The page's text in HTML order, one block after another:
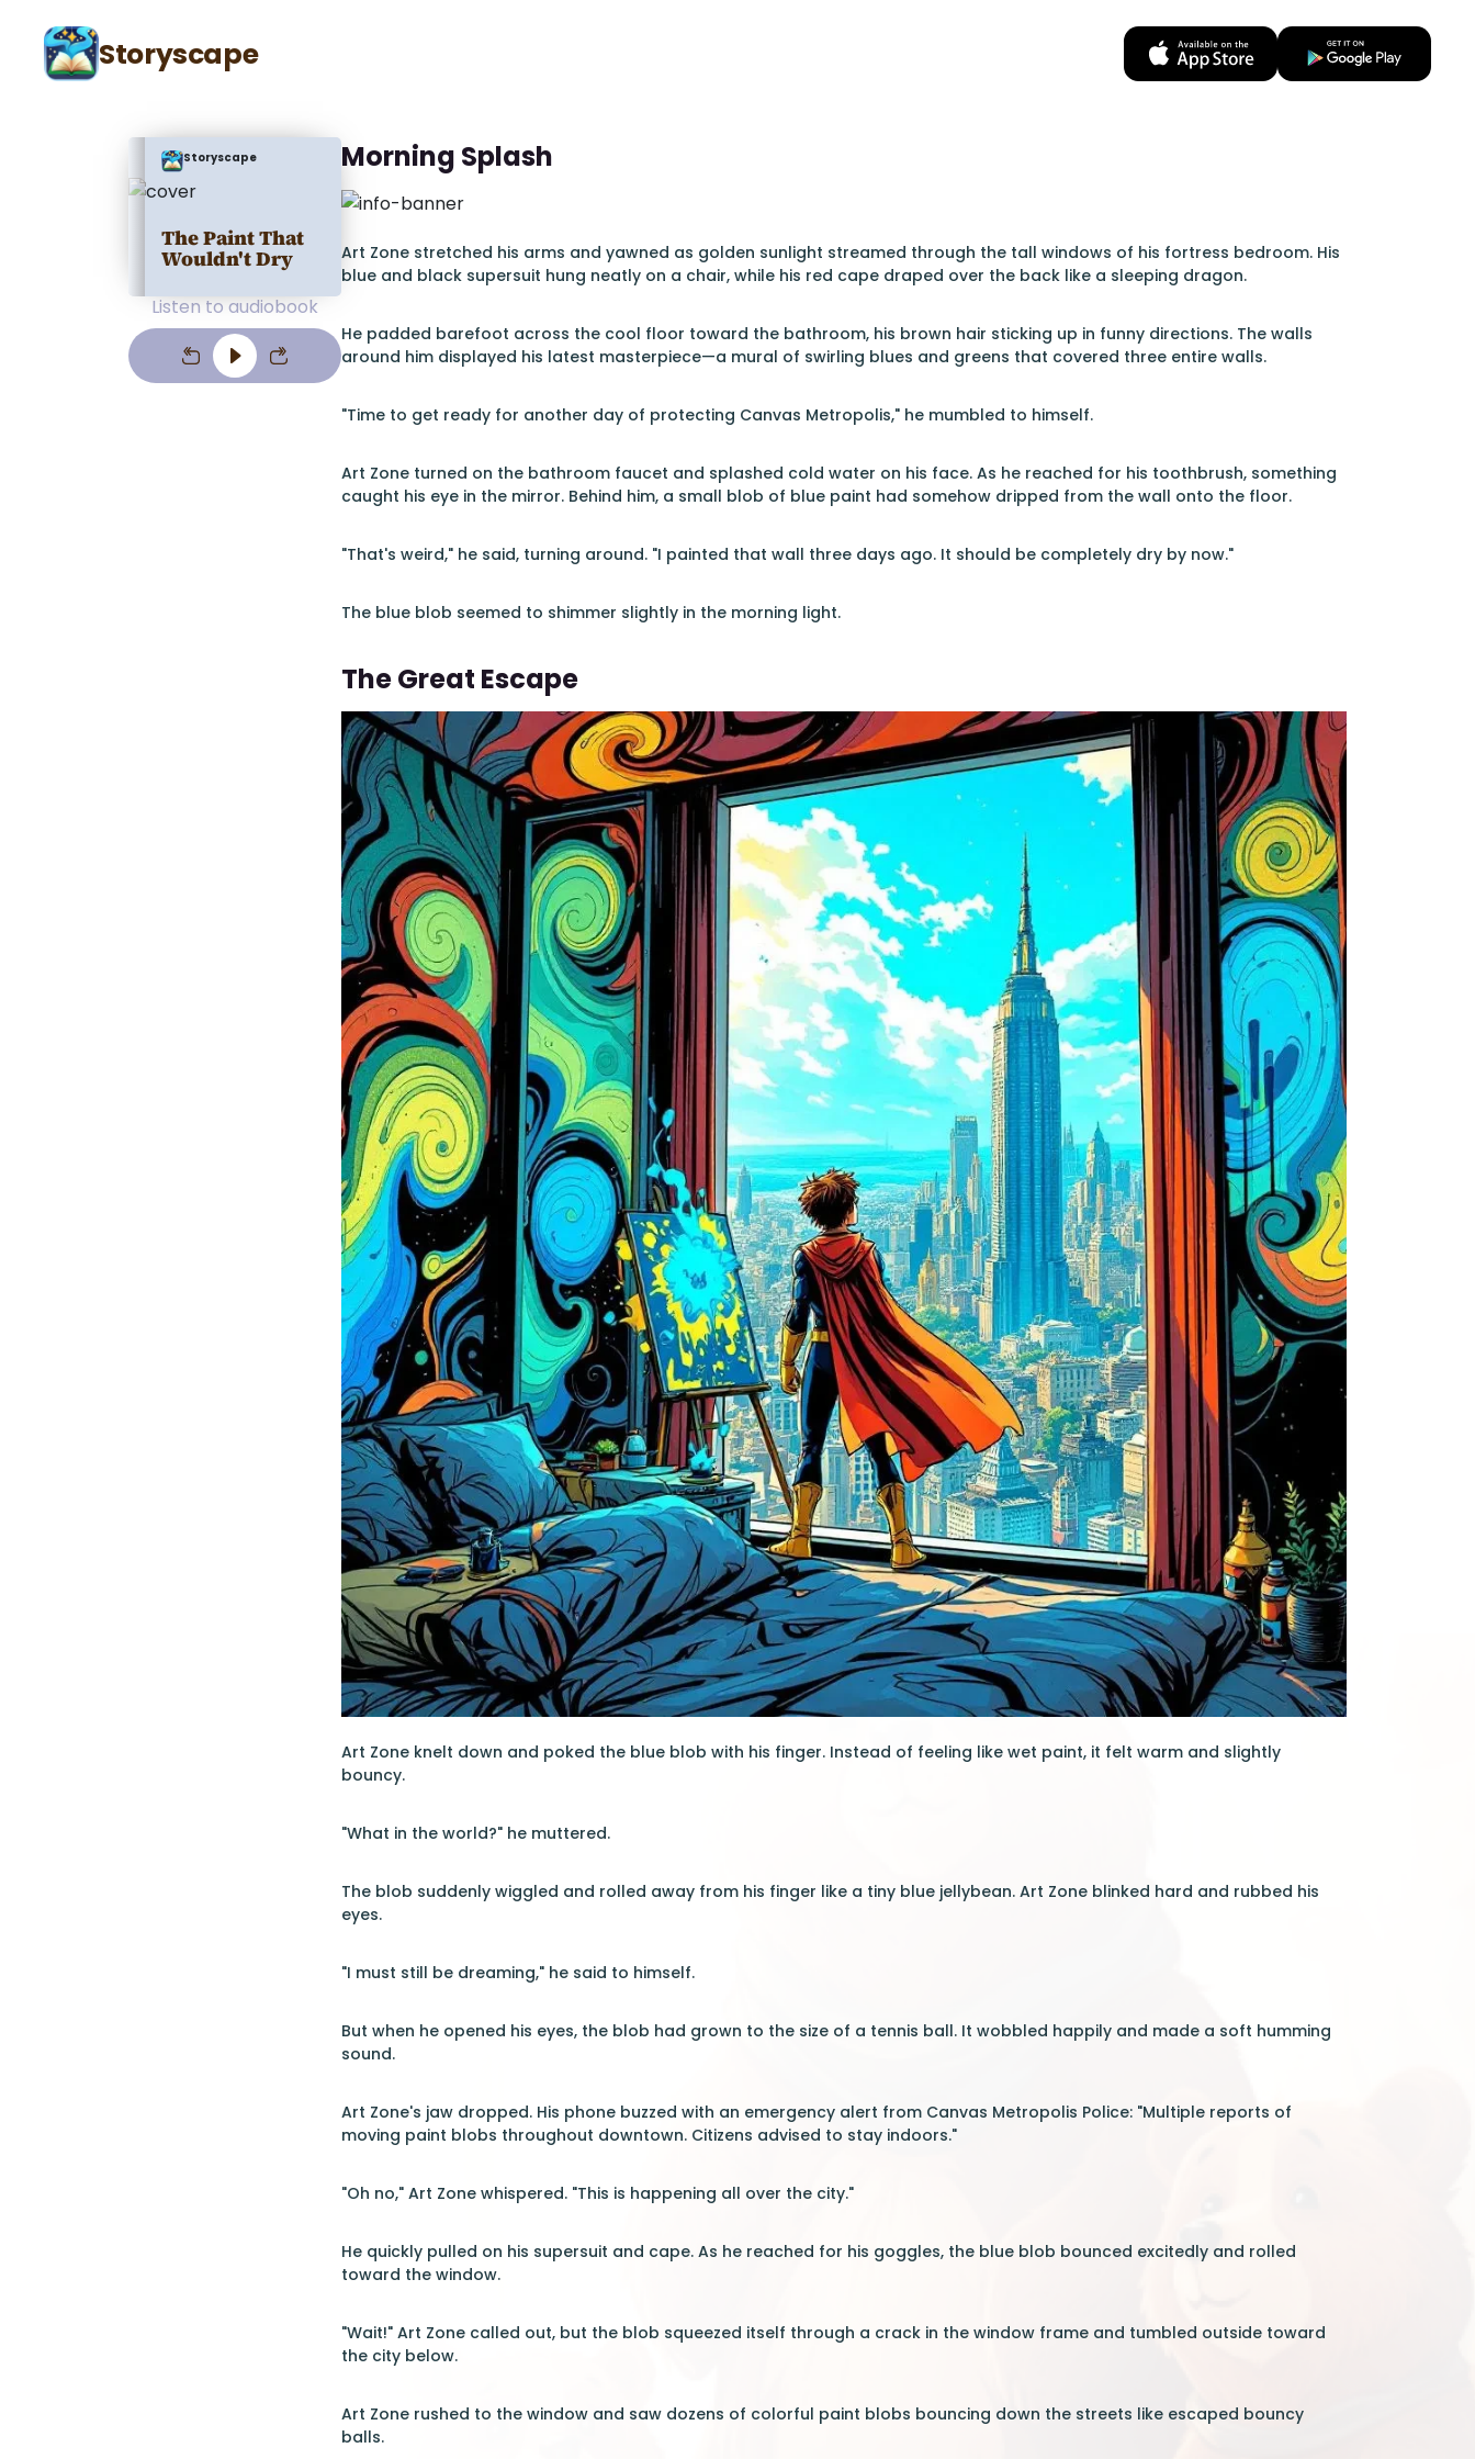
Storyscape
Storyscape
The Paint That
Wouldn't Dry
Listen to audiobook
Morning Splash
Art Zone stretched his arms and yawned as golden sunlight streamed through the tall windows of his fortress bedroom. His
blue and black supersuit hung neatly on a chair, while his red cape draped over the back like a sleeping dragon.
He padded barefoot across the cool floor toward the bathroom, his brown hair sticking up in funny directions. The walls
around him displayed his latest masterpiece—a mural of swirling blues and greens that covered three entire walls.
"Time to get ready for another day of protecting Canvas Metropolis," he mumbled to himself.
Art Zone turned on the bathroom faucet and splashed cold water on his face. As he reached for his toothbrush, something
caught his eye in the mirror. Behind him, a small blob of blue paint had somehow dripped from the wall onto the floor.
"That's weird," he said, turning around. "I painted that wall three days ago. It should be completely dry by now."
The blue blob seemed to shimmer slightly in the morning light.
The Great Escape
Art Zone knelt down and poked the blue blob with his finger. Instead of feeling like wet paint, it felt warm and slightly
bouncy.
"What in the world?" he muttered.
The blob suddenly wiggled and rolled away from his finger like a tiny blue jellybean. Art Zone blinked hard and rubbed his
eyes.
"I must still be dreaming," he said to himself.
But when he opened his eyes, the blob had grown to the size of a tennis ball. It wobbled happily and made a soft humming
sound.
Art Zone's jaw dropped. His phone buzzed with an emergency alert from Canvas Metropolis Police: "Multiple reports of
moving paint blobs throughout downtown. Citizens advised to stay indoors."
"Oh no," Art Zone whispered. "This is happening all over the city."
He quickly pulled on his supersuit and cape. As he reached for his goggles, the blue blob bounced excitedly and rolled
toward the window.
"Wait!" Art Zone called out, but the blob squeezed itself through a crack in the window frame and tumbled outside toward
the city below.
Art Zone rushed to the window and saw dozens of colorful paint blobs bouncing down the streets like escaped bouncy
balls.